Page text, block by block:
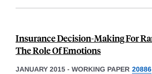
Insurance Decision-Making For
The Role Of Emotions
JANUARY 2015 - WORKING PAPER 20886